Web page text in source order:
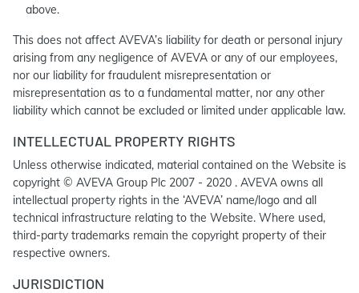
above.
This does not affect AVEVA’s liability for death or personal injury
arising from any negligence of AVEVA or any of our employees,
nor our liability for fraudulent misrepresentation or
misrepresentation as to a fundamental matter, nor any other
liability which cannot be excluded or limited under applicable law.
INTELLECTUAL PROPERTY RIGHTS
Unless otherwise indicated, material contained on the Website is
copyright © AVEVA Group Plc 2007 - 2020 . AVEVA owns all
intellectual property rights in the ‘AVEVA’ name/logo and all
technical infrastructure relating to the Website. Where used,
third-party trademarks remain the copyright property of their
respective owners.
JURISDICTION